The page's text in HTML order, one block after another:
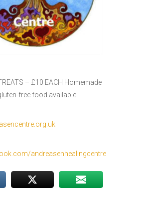
– £10 EACH Homemade
free food available
andreasenhealingcentre